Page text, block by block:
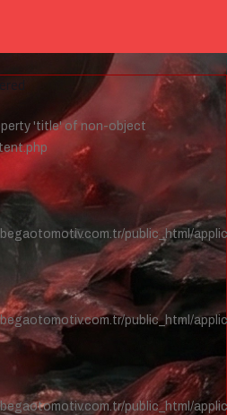
'title' of non-object
public_html/
public_html/
public_html/